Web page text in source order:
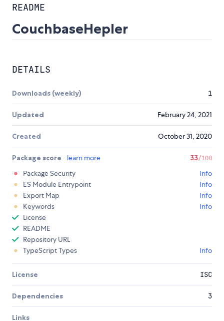
README
CouchbaseHepler
DETAILS
Downloads (weekly) 1
Updated February 24, 2021
Created October 31, 2020
Package score learn more 33/100
Package Security
Info
ES Module Entrypoint
Info
Export Map
Info
Keywords
Info
License
README
Repository URL
TypeScript Types
Info
License ISC
Dependencies 3
Links